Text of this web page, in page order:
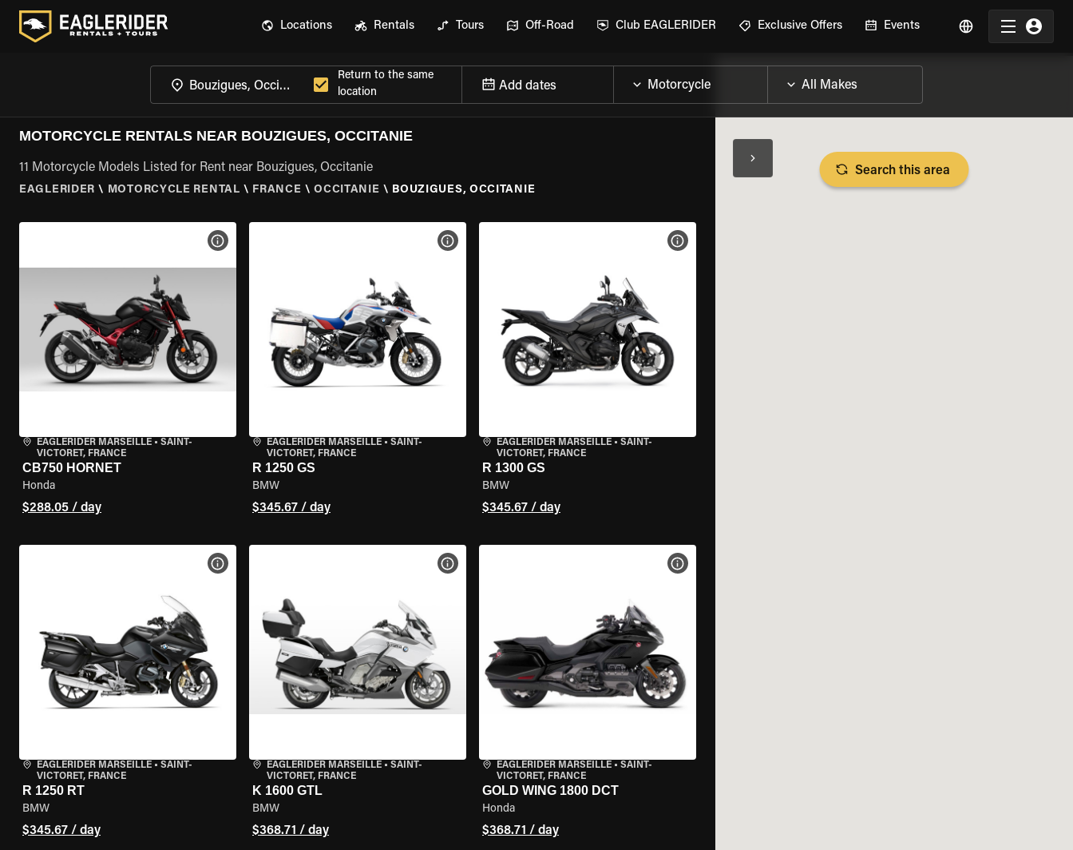
Locations Rentals Tours Off-Road Club EAGLERIDER Exclusive Offers Events
Return to the same
location
Add dates
MOTORCYCLE RENTALS NEAR BOUZIGUES, OCCITANIE
11 Motorcycle Models Listed for Rent near Bouzigues, Occitanie
EAGLERIDER \ MOTORCYCLE RENTAL \ FRANCE \ OCCITANIE \ BOUZIGUES, OCCITANIE
EAGLERIDER MARSEILLE • SAINT-
VICTORET, FRANCE
CB750 HORNET
Honda
$288.05 / day
VIEW BIKE SPECS
EAGLERIDER MARSEILLE• SAINT-
VICTORET, FRANCE
R 1250 GS
BMW
$345.67 / day
VIEW BIKE SPECS
EAGLERIDER MARSEILLE• SAINT-
VICTORET, FRANCE
R 1300 GS
BMW
$345.67 / day
VIEW BIKE SPECS
EAGLERIDER MARSEILLE • SAINT-
VICTORET, FRANCE
R 1250 RT
BMW
$345.67 / day
VIEW BIKE SPECS
EAGLERIDER MARSEILLE• SAINT-
VICTORET, FRANCE
K 1600 GTL
BMW
$368.71 / day
VIEW BIKE SPECS
EAGLERIDER MARSEILLE• SAINT-
VICTORET, FRANCE
GOLD WING 1800 DCT
Honda
$368.71 / day
VIEW BIKE SPECS
Search this area